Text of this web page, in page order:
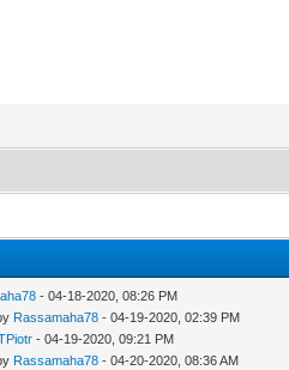
- 04-18-2020, 08:26 PM
Rassamaha78 - 04-19-2020, 02:39 PM
- 04-19-2020, 09:21 PM
Rassamaha78 - 04-20-2020, 08:36 AM